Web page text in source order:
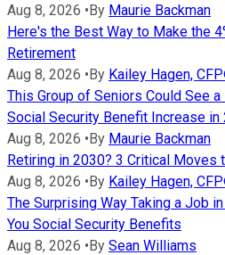
Aug 8, 2026 •By Maurie Backman
Here's the Best Way to Make the
Retirement
Aug 8, 2026 •By Kailey Hagen,
This Group of Seniors Could See
Social Security Benefit Increase in
Aug 8, 2026 •By Maurie Backman
Retiring in 2030? 3 Critical Moves
Aug 8, 2026 •By Kailey Hagen,
The Surprising Way Taking a Job
You Social Security Benefits
Aug 8, 2026 •By Sean Williams